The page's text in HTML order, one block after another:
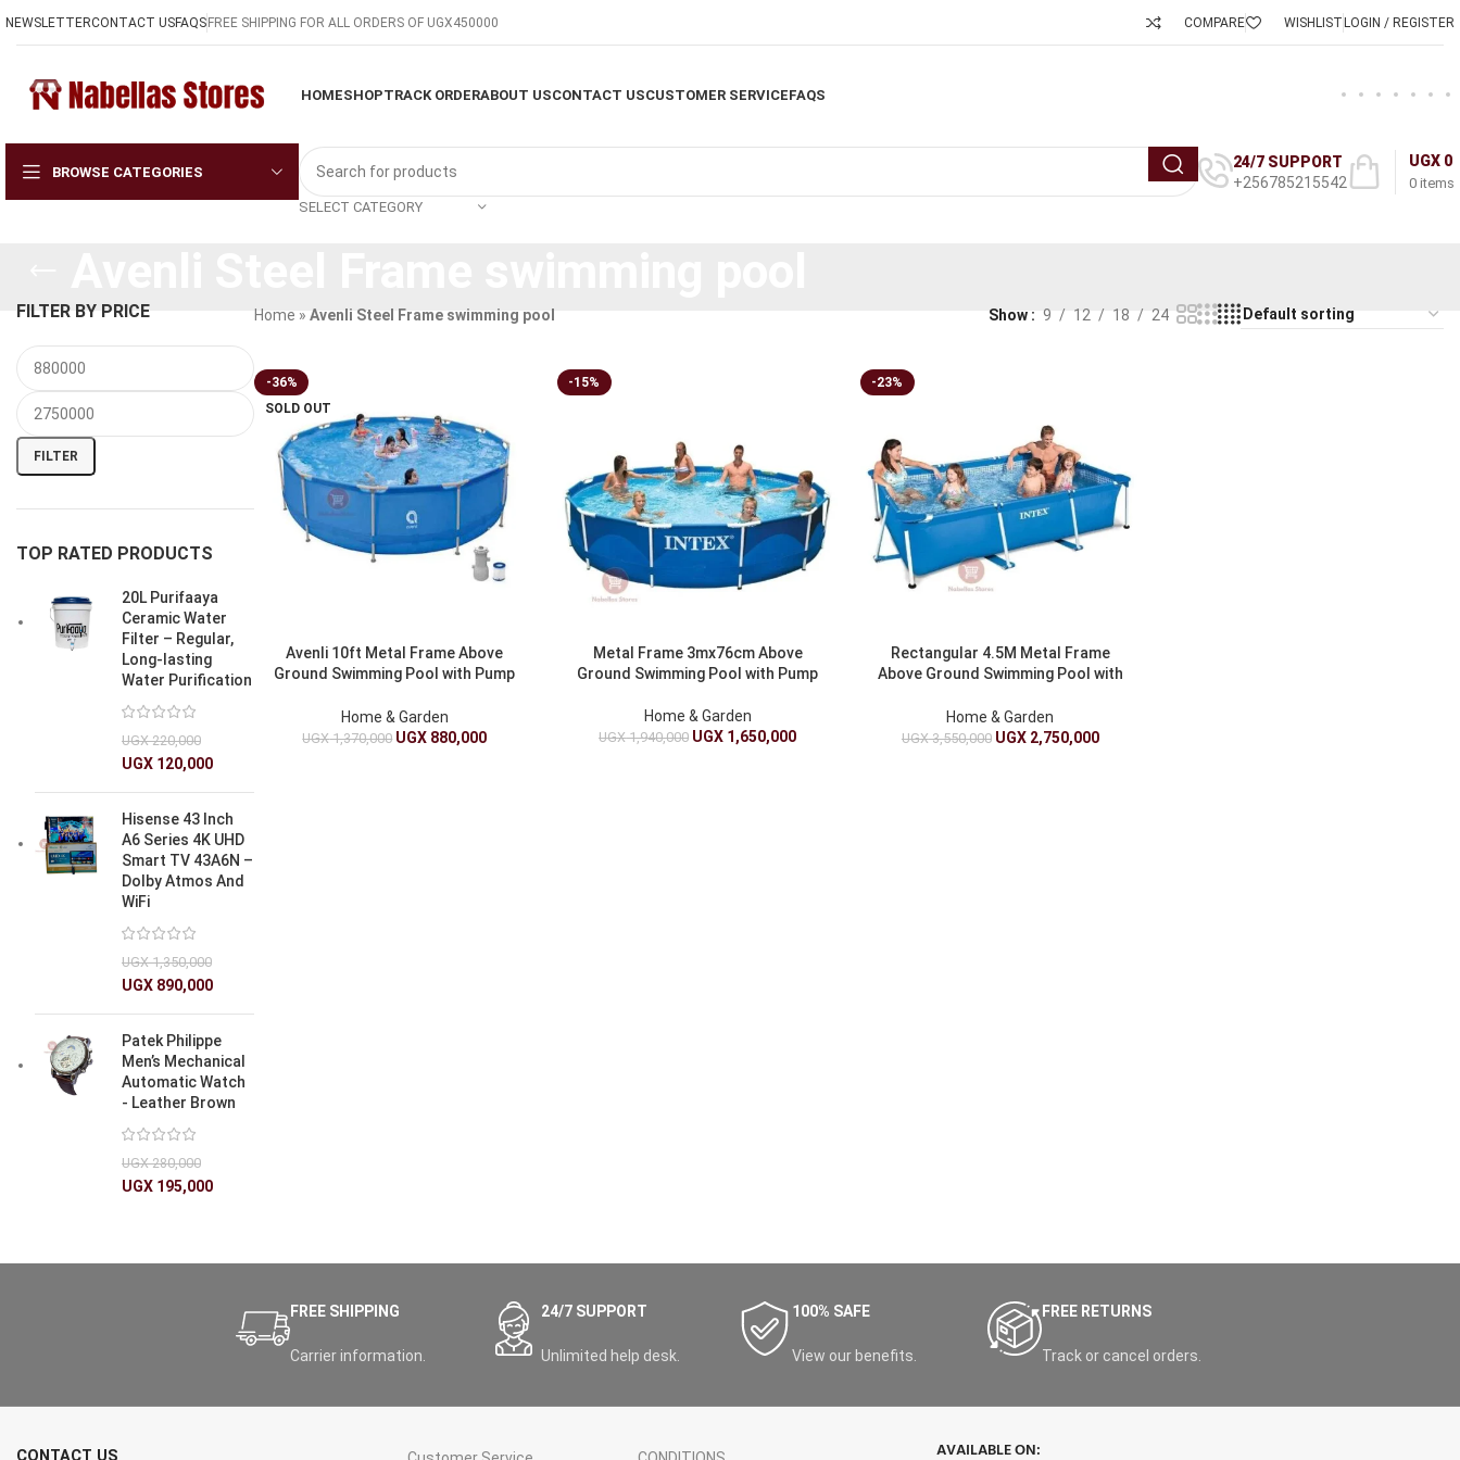
NEWSLETTERCONTACT USFAQSFREE SHIPPING FOR ALL ORDERS OF UGX450000 COMPARE WISHLISTLOGIN / REGISTER
HOMESHOPTRACK ORDERABOUT USCONTACT USCUSTOMER SERVICEFAQS
BROWSE CATEGORIES
SELECT CATEGORY
24/7 SUPPORT
+256785215542
0 items
UGX 0
FILTER BY PRICE
FILTER
TOP RATED PRODUCTS
20L Purifaaya
Ceramic Water
Filter – Regular,
Long-lasting
Water Purification
UGX220,000
UGX 120,000
Hisense 43 Inch
A6 Series 4K UHD
Smart TV 43A6N –
Dolby Atmos And
WiFi
UGX1,350,000
UGX 890,000
Patek Philippe
Men’s Mechanical
Automatic Watch
- Leather Brown
UGX280,000
UGX 195,000
Home » Avenli Steel Frame swimming pool Show 9 12 18 24
-36%
SOLD OUT
Avenli 10ft Metal Frame Above
Ground Swimming Pool with Pump
Home & Garden
UGX1,370,000 UGX 880,000
-15%
Metal Frame 3mx76cm Above
Ground Swimming Pool with Pump
Home & Garden
UGX1,940,000 UGX 1,650,000
-23%
Rectangular 4.5M Metal Frame
Above Ground Swimming Pool with
Home & Garden
UGX3,550,000 UGX2,750,000
FREE SHIPPING
Carrier information.
24/7 SUPPORT
Unlimited help desk.
100% SAFE
View our benefits.
FREE RETURNS
Track or cancel orders.
CONTACT US AVAILABLE ON: